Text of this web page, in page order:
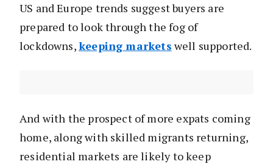
US and Europe trends suggest buyers are
prepared to look through the fog of
lockdowns,keeping markets well supported.
And with the prospect of more expats coming
home, along with skilled migrants returning,
residential markets are likely to keep